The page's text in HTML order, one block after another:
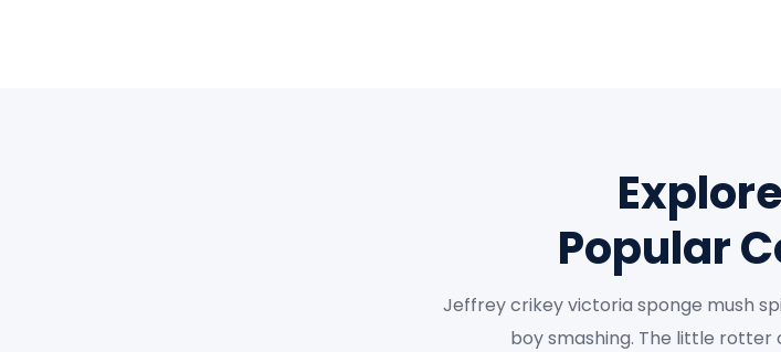
Popular
Jeffrey crikey victoria sponge mush
boy smashing. The little rotter